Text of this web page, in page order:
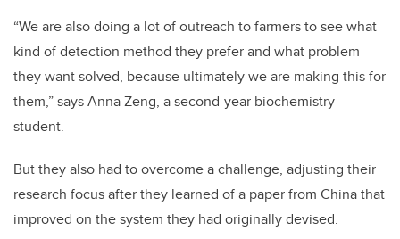
“We are also doing a lot of outreach to farmers to see what
kind of detection method they prefer and what problem
they want solved, because ultimately we are making this for
them,” says Anna Zeng, a second-year biochemistry
student.
But they also had to overcome a challenge, adjusting their
research focus after they learned of a paper from China that
improved on the system they had originally devised.